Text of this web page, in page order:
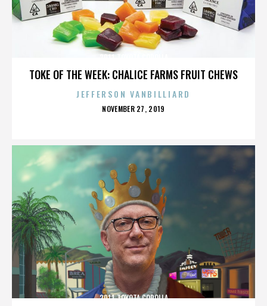
TOKE OF THE WEEK: CHALICE FARMS FRUIT CHEWS
JEFFERSON VANBILLIARD
POSTED
NOVEMBER 27, 2019
2011 TOYOTA COROLLA